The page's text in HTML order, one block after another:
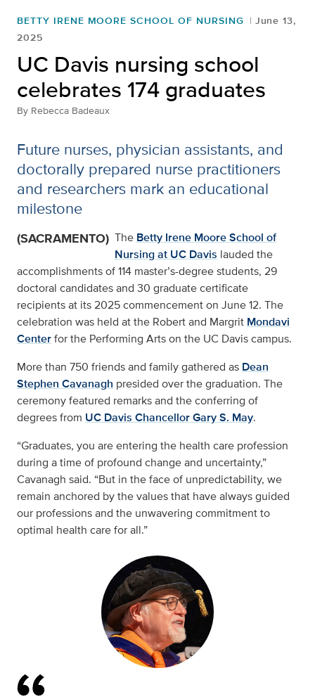
BETTY IRENE MOORE SCHOOL OF NURSING
June 13,
2025
UC Davis nursing school
celebrates 174 graduates
By Rebecca Badeaux
Future nurses, physician assistants, and
doctorally prepared nurse practitioners
and researchers mark an educational
milestone
(SACRAMENTO) The Betty Irene Moore School of
Nursing at UC Davis lauded the
accomplishments of 114 master’s-degree students, 29
doctoral candidates and 30 graduate certificate
recipients at its 2025 commencement on June 12. The
celebration was held at the Robert and Margrit Mondavi
Centerfor the Performing Arts on the UC Davis campus.
More than 750 friends and family gathered as Dean
Stephen Cavanagh presided over the graduation. The
ceremony featured remarks and the conferring of
degrees from UC Davis Chancellor Gary S. May.
“Graduates, you are entering the health care profession
during a time of profound change and uncertainty,”
Cavanagh said. “But in the face of unpredictability, we
remain anchored by the values that have always guided
our professions and the unwavering commitment to
optimal health care for all.”